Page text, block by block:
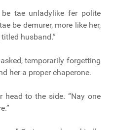
tae unladylike fer polite
be demurer, more like her,
husband.”
temporarily forgetting
her a proper chaperone.
head to the side. “Nay one